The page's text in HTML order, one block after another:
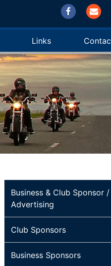
Links
Business & Club Sponsor /
Advertising
Club Sponsors
Business Sponsors